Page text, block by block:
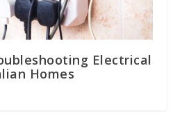
Electrical
Homes